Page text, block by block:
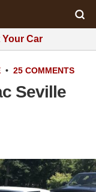
Your Car
• 25 COMMENTS
Seville